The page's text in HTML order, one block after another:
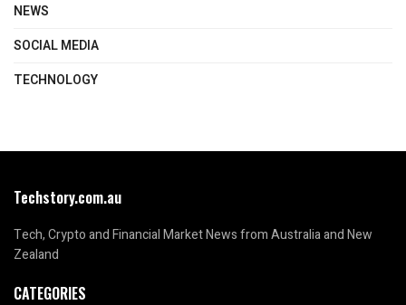
NEWS
SOCIAL MEDIA
TECHNOLOGY
Techstory.com.au
Tech, Crypto and Financial Market News from Australia and New
Zealand
CATEGORIES